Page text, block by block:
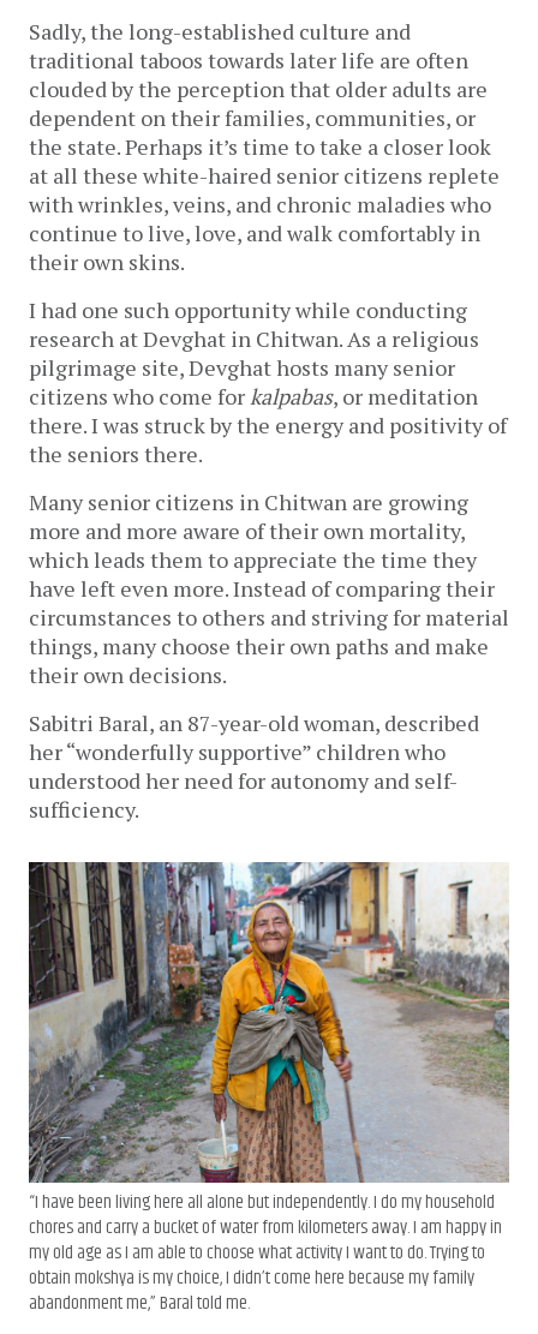
Sadly, the long-established culture and
traditional taboos towards later life are often
clouded by the perception that older adults are
dependent on their families, communities, or
the state. Perhaps it’s time to take a closer look
at all these white-haired senior citizens replete
with wrinkles, veins, and chronic maladies who
continue to live, love, and walk comfortably in
their own skins.
I had one such opportunity while conducting
research at Devghat in Chitwan. As a religious
pilgrimage site, Devghat hosts many senior
citizens who come forkalpabas, or meditation
there. I was struck by the energy and positivity of
the seniors there.
Many senior citizens in Chitwan are growing
more and more aware of their own mortality,
which leads them to appreciate the time they
have left even more. Instead of comparing their
circumstances to others and striving for material
things, many choose their own paths and make
their own decisions.
Sabitri Baral, an 87-year-old woman, described
her “wonderfully supportive” children who
understood her need for autonomy and self-
sufficiency.
“I have been living here all alone but independently. I do my household
chores and carry a bucket of water from kilometers away. I am happy in
my old age as I am able to choose what activity I want to do. Trying to
obtain mokshya is my choice, I didn’t come here because my family
abandonment me,” Baral told me.